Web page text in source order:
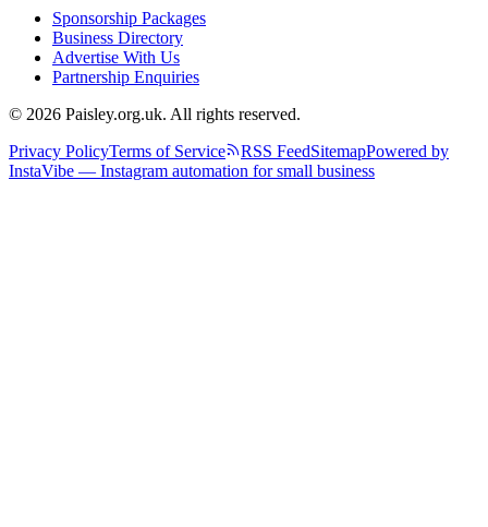
Sponsorship Packages
Business Directory
Advertise With Us
Partnership Enquiries
© 2026 Paisley.org.uk. All rights reserved.
Privacy PolicyTerms of Service RSS FeedSitemapPowered by
InstaVibe — Instagram automation for small business